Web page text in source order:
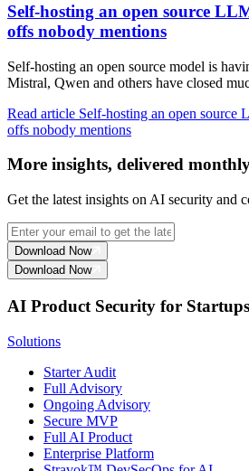
Self-hosting an open source
offs nobody mentions
Self-hosting an open source model is
Mistral, Qwen and others have closed
Read article Self-hosting an open source
offs nobody mentions
More insights, delivered
Get the latest insights on AI security and
Download Now
Download Now
AI Product Security for
Solutions
Starter Audit
Full Advisory
Ongoing Advisory
Secure MVP
Full AI Product
Enterprise Platform